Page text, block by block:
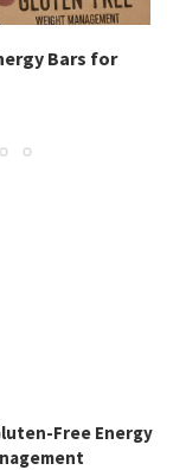
Bars for
Free Energy